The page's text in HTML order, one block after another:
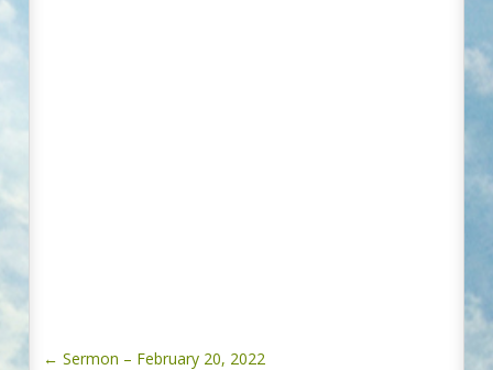
← Sermon – February 20, 2022